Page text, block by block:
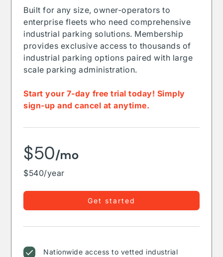
Built for any size, owner-operators to
enterprise fleets who need comprehensive
industrial parking solutions. Membership
provides exclusive access to thousands of
industrial parking options paired with large
scale parking administration.
Start your 7-day free trial today! Simply
sign-up and cancel at anytime.
$50/mo
$540/year
Get started
Nationwide access to vetted industrial